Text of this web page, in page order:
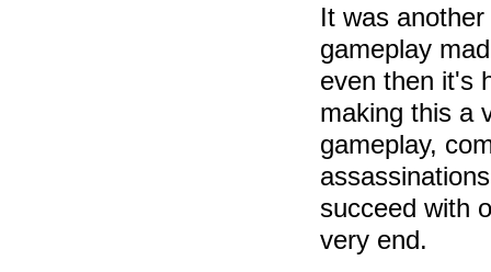
It was
gameplay
even then it's
making this a
gameplay,
succeed with
very end.